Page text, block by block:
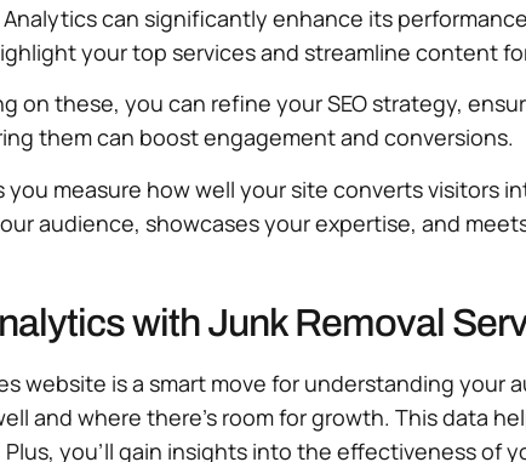
can significantly enhance its
your top services and streamline content
on these, you can refine your SEO strategy,
them can boost engagement and conversions.
measure how well your site converts visitors
audience, showcases your expertise, and
with Junk Removal
website is a smart move for understanding your
and where there’s room for growth. This data
you’ll gain insights into the effectiveness of